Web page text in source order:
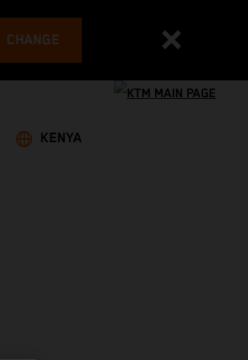
CHANGE
KENYA